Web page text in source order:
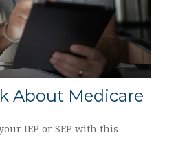
About Medicare
IEP or SEP with this